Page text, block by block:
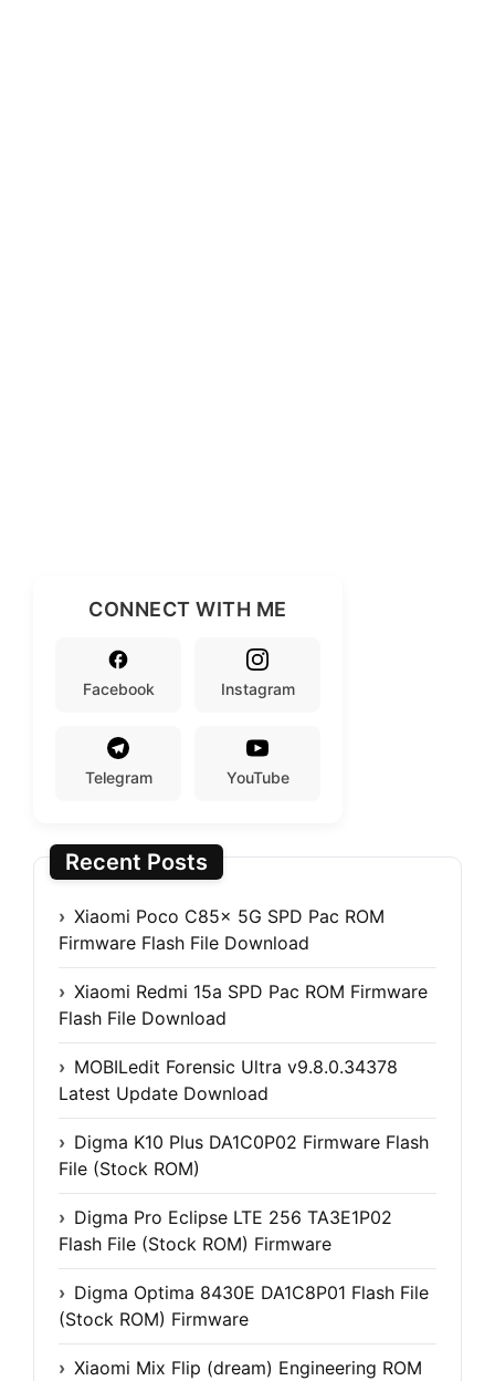
CONNECT WITH ME
Facebook Instagram
Telegram YouTube
Recent Posts
Xiaomi Poco C85x 5G SPD Pac ROM
Firmware Flash File Download
Xiaomi Redmi 15a SPD Pac ROM Firmware
Flash File Download
MOBILedit Forensic Ultra v9.8.0.34378
Latest Update Download
Digma K10 Plus DA1C0P02 Firmware Flash
File (Stock ROM)
Digma Pro Eclipse LTE 256 TA3E1P02
Flash File (Stock ROM) Firmware
Digma Optima 8430E DA1C8P01 Flash File
(Stock ROM) Firmware
Xiaomi Mix Flip (dream) Engineering ROM